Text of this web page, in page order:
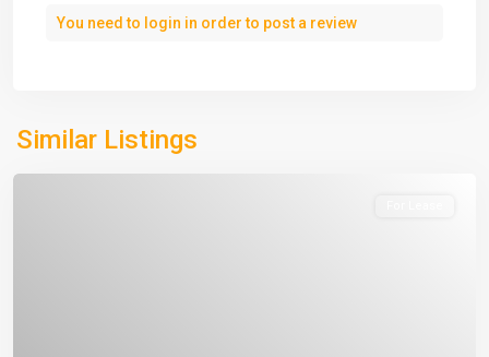
You need to login in order to post a review
Similar Listings